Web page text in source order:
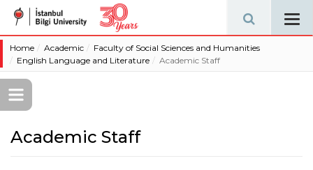
Home Academic
Faculty of Social Sciences and Humanities
English Language and Literature
Academic Staff
Academic Staff